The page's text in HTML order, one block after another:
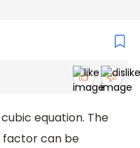
equation. The
factor can be